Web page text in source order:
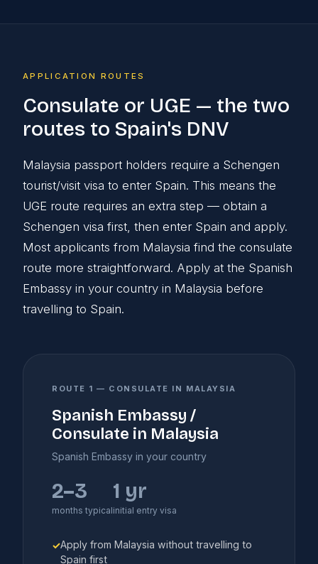
APPLICATION ROUTES
Consulate or UGE — the two
routes to Spain's DNV
Malaysia passport holders require a Schengen
tourist/visit visa to enter Spain. This means the
UGE route requires an extra step — obtain a
Schengen visa first, then enter Spain and apply.
Most applicants from Malaysia find the consulate
route more straightforward. Apply at the Spanish
Embassy in your country in Malaysia before
travelling to Spain.
ROUTE 1 — CONSULATE IN MALAYSIA
Spanish Embassy /
Consulate in Malaysia
Spanish Embassy in your country
2–3
months typical
1 yr
initial entry visa
✓Apply from Malaysia without travelling to
Spain first